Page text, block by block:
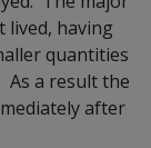
lived, having
quantities
As a result the
after